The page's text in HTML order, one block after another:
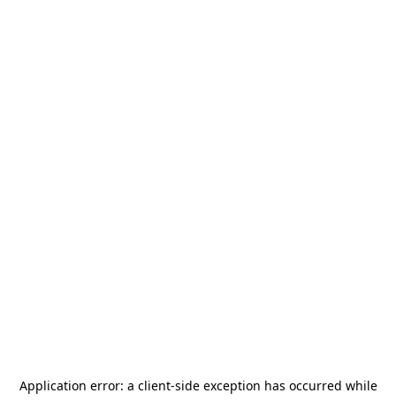
Application error: a client-side exception has occurred while